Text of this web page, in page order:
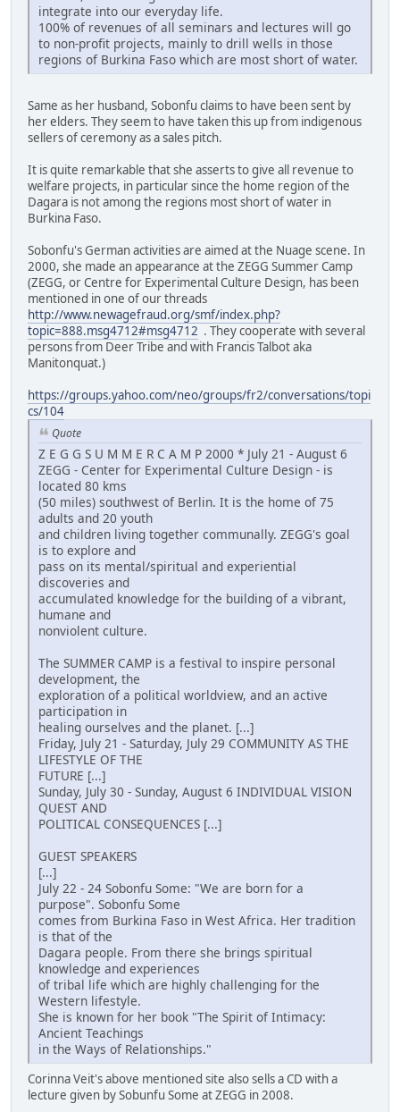
integrate into our everyday life.
100% of revenues of all seminars and lectures will go
to non-profit projects, mainly to drill wells in those
regions of Burkina Faso which are most short of water.
Same as her husband, Sobonfu claims to have been sent by
her elders. They seem to have taken this up from indigenous
sellers of ceremony as a sales pitch.
It is quite remarkable that she asserts to give all revenue to
welfare projects, in particular since the home region of the
Dagara is not among the regions most short of water in
Burkina Faso.
Sobonfu's German activities are aimed at the Nuage scene. In
2000, she made an appearance at the ZEGG Summer Camp
(ZEGG, or Centre for Experimental Culture Design, has been
mentioned in one of our threads
http://www.newagefraud.org/smf/index.php?
topic=888.msg4712#msg4712 . They cooperate with several
persons from Deer Tribe and with Francis Talbot aka
Manitonquat.)
https://groups.yahoo.com/neo/groups/fr2/conversations/topi
cs/104
Quote
Z E G G S U M M E R C A M P 2000 * July 21 - August 6
ZEGG - Center for Experimental Culture Design - is
located 80 kms
(50 miles) southwest of Berlin. It is the home of 75
adults and 20 youth
and children living together communally. ZEGG's goal
is to explore and
pass on its mental/spiritual and experiential
discoveries and
accumulated knowledge for the building of a vibrant,
humane and
nonviolent culture.
The SUMMER CAMP is a festival to inspire personal
development, the
exploration of a political worldview, and an active
participation in
healing ourselves and the planet. [...]
Friday, July 21 - Saturday, July 29 COMMUNITY AS THE
LIFESTYLE OF THE
FUTURE [...]
Sunday, July 30 - Sunday, August 6 INDIVIDUAL VISION
QUEST AND
POLITICAL CONSEQUENCES [...]
GUEST SPEAKERS
[...]
July 22 - 24 Sobonfu Some: "We are born for a
purpose". Sobonfu Some
comes from Burkina Faso in West Africa. Her tradition
is that of the
Dagara people. From there she brings spiritual
knowledge and experiences
of tribal life which are highly challenging for the
Western lifestyle.
She is known for her book "The Spirit of Intimacy:
Ancient Teachings
in the Ways of Relationships."
Corinna Veit's above mentioned site also sells a CD with a
lecture given by Sobunfu Some at ZEGG in 2008.